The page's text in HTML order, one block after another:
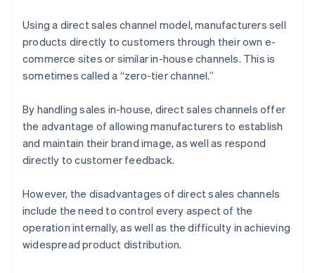
Using a direct sales channel model, manufacturers sell
products directly to customers through their own e-
commerce sites or similar in-house channels. This is
sometimes called a “zero-tier channel.”
By handling sales in-house, direct sales channels offer
the advantage of allowing manufacturers to establish
and maintain their brand image, as well as respond
directly to customer feedback.
However, the disadvantages of direct sales channels
include the need to control every aspect of the
operation internally, as well as the difficulty in achieving
widespread product distribution.